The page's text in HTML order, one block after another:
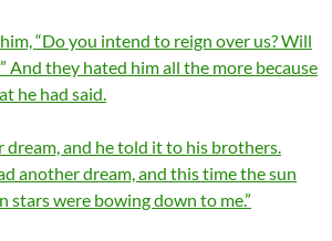
“Do you intend to reign over us? Will
And they hated him all the more because
he had said.
dream, and he told it to his brothers.
another dream, and this time the sun
stars were bowing down to me.”